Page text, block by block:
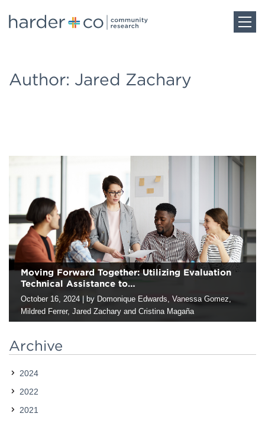
Blog
Careers
Contact
Author: Jared Zachary
Moving Forward Together: Utilizing Evaluation
Technical Assistance to…
October 16, 2024
by Domonique Edwards, Vanessa Gomez,
Mildred Ferrer, Jared Zachary and Cristina Magaña
the American Evaluation Association (AEA): Hi fellow evaluators,
this is Domonique, Vanessa, Mili, Jared, and Cristina of Harder +
social-sector organizations…
Archive
2024
2022
2021